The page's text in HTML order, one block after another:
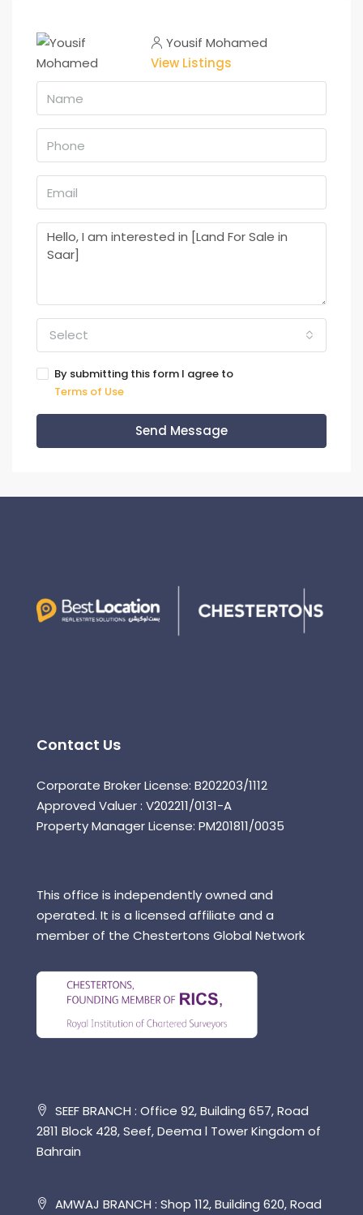
Yousif Mohamed
View Listings
Select
By submitting this form I agree to
Terms of Use
Send Message
Contact Us
Corporate Broker License: B202203/1112
Approved Valuer : V202211/0131-A
Property Manager License: PM201811/0035
This office is independently owned and
operated. It is a licensed affiliate and a
member of the Chestertons Global Network
SEEF BRANCH : Office 92, Building 657, Road
2811 Block 428, Seef, Deema l Tower Kingdom of
Bahrain
AMWAJ BRANCH : Shop 112, Building 620, Road